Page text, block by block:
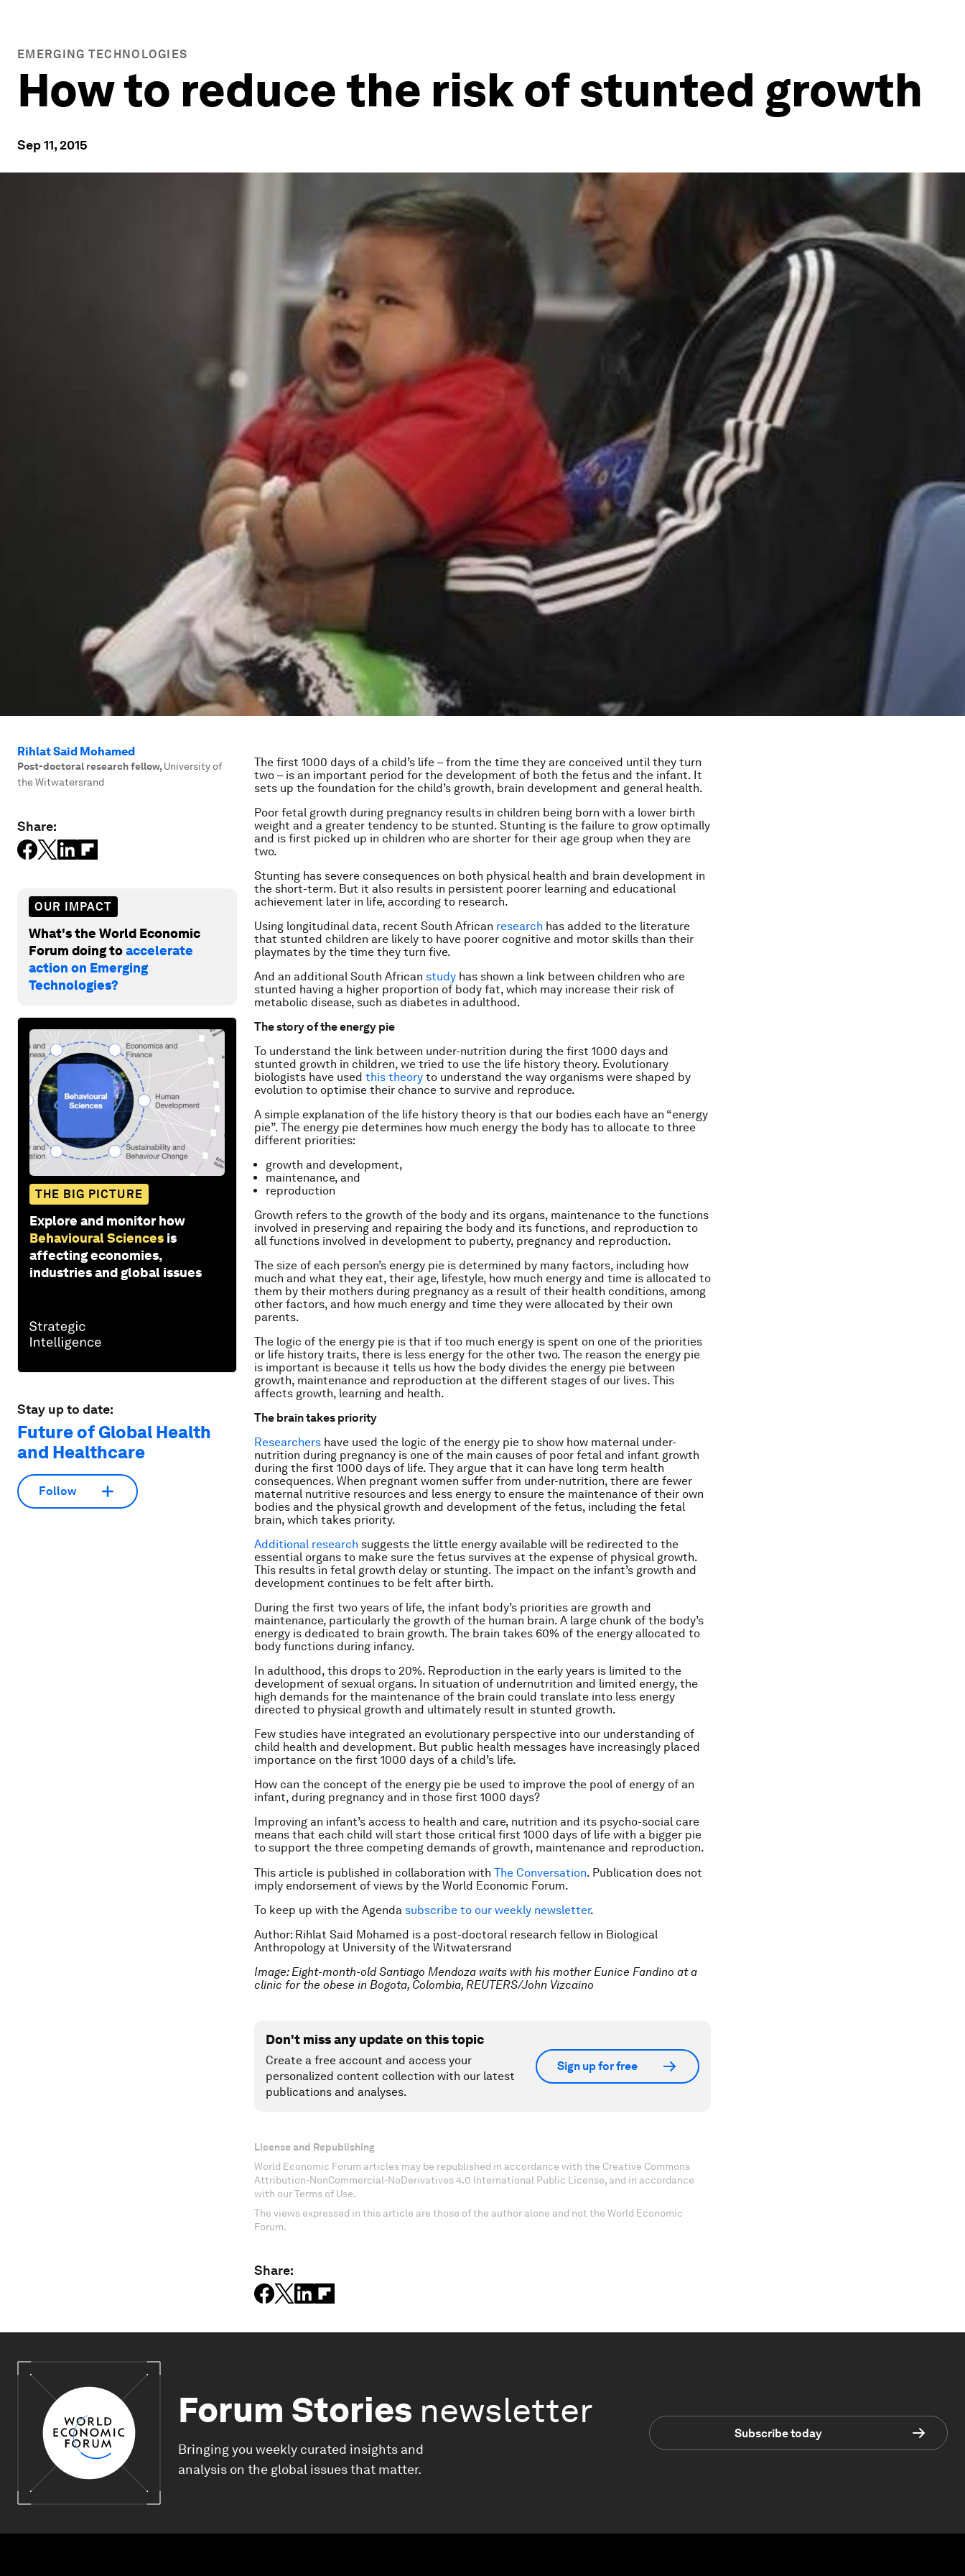
EMERGING TECHNOLOGIES
How to reduce the risk of stunted growth
Sep 11, 2015
Rihlat Said Mohamed
Post-doctoral research fellow, University of
the Witwatersrand
Share:
OUR IMPACT
What's the World Economic
Forum doing toaccelerate
action on Emerging
Technologies?
THE BIG PICTURE
Explore and monitor how
Behavioural Sciences is
affecting economies,
industries and global issues
Stay up to date:
Future of Global Health
and Healthcare
Follow
The first 1000 days of a child’s life – from the time they are conceived until they turn
two – is an important period for the development of both the fetus and the infant. It
sets up the foundation for the child’s growth, brain development and general health.
Poor fetal growth during pregnancy results in children being born with a lower birth
weight and a greater tendency to be stunted. Stunting is the failure to grow optimally
and is first picked up in children who are shorter for their age group when they are
two.
Stunting has severe consequences on both physical health and brain development in
the short-term. But it also results in persistent poorer learning and educational
achievement later in life, according to research.
Using longitudinal data, recent South African research has added to the literature
that stunted children are likely to have poorer cognitive and motor skills than their
playmates by the time they turn five.
And an additional South African study has shown a link between children who are
stunted having a higher proportion of body fat, which may increase their risk of
metabolic disease, such as diabetes in adulthood.
The story of the energy pie
To understand the link between under-nutrition during the first 1000 days and
stunted growth in children, we tried to use the life history theory. Evolutionary
biologists have used this theory to understand the way organisms were shaped by
evolution to optimise their chance to survive and reproduce.
A simple explanation of the life history theory is that our bodies each have an “energy
pie”. The energy pie determines how much energy the body has to allocate to three
different priorities:
growth and development,
maintenance, and
reproduction
Growth refers to the growth of the body and its organs, maintenance to the functions
involved in preserving and repairing the body and its functions, and reproduction to
all functions involved in development to puberty, pregnancy and reproduction.
The size of each person’s energy pie is determined by many factors, including how
much and what they eat, their age, lifestyle, how much energy and time is allocated to
them by their mothers during pregnancy as a result of their health conditions, among
other factors, and how much energy and time they were allocated by their own
parents.
The logic of the energy pie is that if too much energy is spent on one of the priorities
or life history traits, there is less energy for the other two. The reason the energy pie
is important is because it tells us how the body divides the energy pie between
growth, maintenance and reproduction at the different stages of our lives. This
affects growth, learning and health.
The brain takes priority
Researchers have used the logic of the energy pie to show how maternal under-
nutrition during pregnancy is one of the main causes of poor fetal and infant growth
during the first 1000 days of life. They argue that it can have long term health
consequences. When pregnant women suffer from under-nutrition, there are fewer
maternal nutritive resources and less energy to ensure the maintenance of their own
bodies and the physical growth and development of the fetus, including the fetal
brain, which takes priority.
Additional research suggests the little energy available will be redirected to the
essential organs to make sure the fetus survives at the expense of physical growth.
This results in fetal growth delay or stunting. The impact on the infant’s growth and
development continues to be felt after birth.
During the first two years of life, the infant body’s priorities are growth and
maintenance, particularly the growth of the human brain. A large chunk of the body’s
energy is dedicated to brain growth. The brain takes 60% of the energy allocated to
body functions during infancy.
In adulthood, this drops to 20%. Reproduction in the early years is limited to the
development of sexual organs. In situation of undernutrition and limited energy, the
high demands for the maintenance of the brain could translate into less energy
directed to physical growth and ultimately result in stunted growth.
Few studies have integrated an evolutionary perspective into our understanding of
child health and development. But public health messages have increasingly placed
importance on the first 1000 days of a child’s life.
How can the concept of the energy pie be used to improve the pool of energy of an
infant, during pregnancy and in those first 1000 days?
Improving an infant’s access to health and care, nutrition and its psycho-social care
means that each child will start those critical first 1000 days of life with a bigger pie
to support the three competing demands of growth, maintenance and reproduction.
This article is published in collaboration with The Conversation. Publication does not
imply endorsement of views by the World Economic Forum.
To keep up with the Agenda subscribe to our weekly newsletter.
Author: Rihlat Said Mohamed is a post-doctoral research fellow in Biological
Anthropology at University of the Witwatersrand
Image: Eight-month-old Santiago Mendoza waits with his mother Eunice Fandino at a
clinic for the obese in Bogota, Colombia, REUTERS/John Vizcaino
Don't miss any update on this topic
Create a free account and access your
personalized content collection with our latest
publications and analyses.
Sign up for free
License and Republishing
World Economic Forum articles may be republished in accordance with the Creative Commons
Attribution-NonCommercial-NoDerivatives 4.0 International Public License, and in accordance
with our Terms of Use.
The views expressed in this article are those of the author alone and not the World Economic
Forum.
Share:
Forum Stories newsletter
Bringing you weekly curated insights and
analysis on the global issues that matter.
Subscribe today